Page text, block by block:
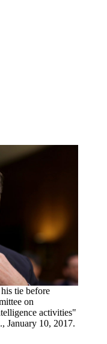
tie before
on
activities"
January 10, 2017.